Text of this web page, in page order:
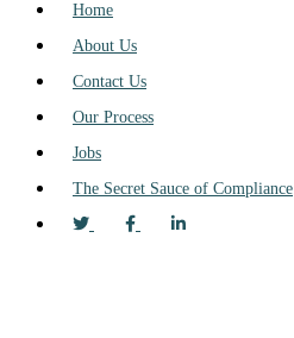
Home
About Us
Contact Us
Our Process
Jobs
The Secret Sauce of Compliance